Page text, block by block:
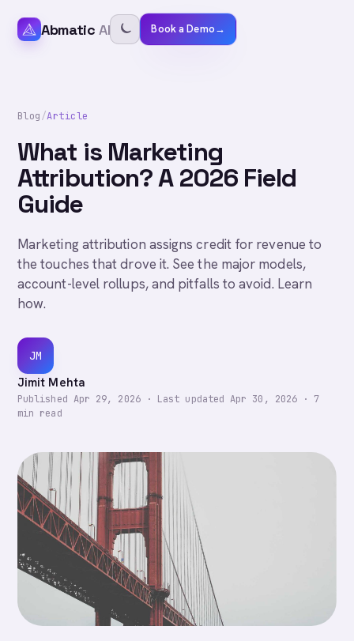
Abmatic AI Book a Demo→
Blog/Article
What is Marketing
Attribution? A 2026 Field
Guide
Marketing attribution assigns credit for revenue to
the touches that drove it. See the major models,
account-level rollups, and pitfalls to avoid. Learn
how.
JM
Jimit Mehta
Published Apr 29, 2026· Last updatedApr 30, 2026 · 7
min read